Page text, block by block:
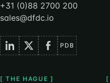
+31 (0)88 2700 200
sales@dfdc.io
PDB
[ THE HAGUE ] [